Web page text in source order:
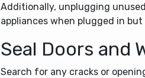
Additionally, unplugging
appliances when plugged in
Seal Doors and
Search for any cracks or